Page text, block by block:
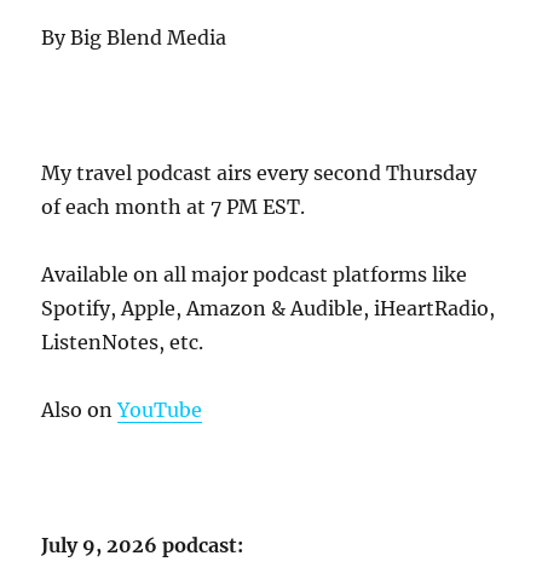
By Big Blend Media
My travel podcast airs every second Thursday
of each month at 7 PM EST.
Available on all major podcast platforms like
Spotify, Apple, Amazon & Audible, iHeartRadio,
ListenNotes, etc.
Also onYouTube
July 9, 2026 podcast: